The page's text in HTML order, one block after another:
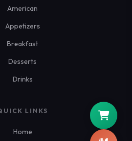
American
Appetizers
Breakfast
Desserts
Drinks
LINKS
Home